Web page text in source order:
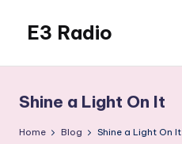
content
E3 Radio
Done
Right.
Shine a Light On It
Home Blog Shine a Light On It